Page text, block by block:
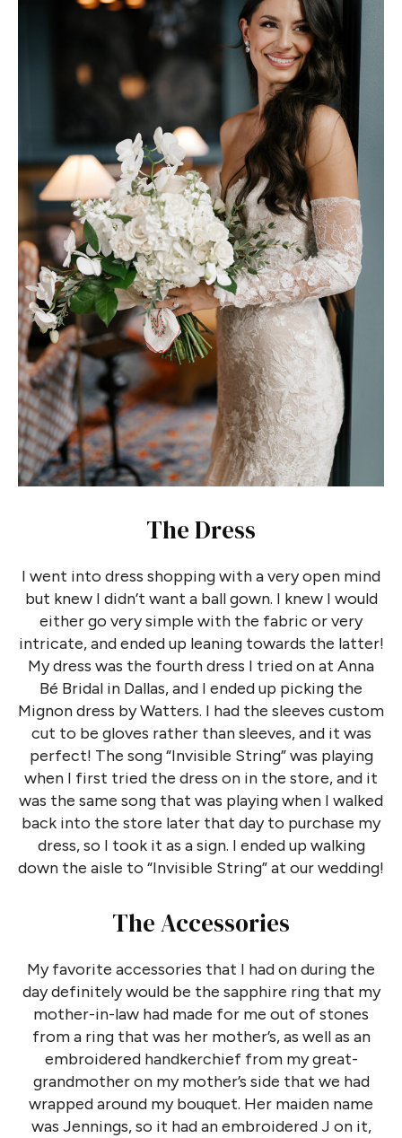
The Dress
I went into dress shopping with a very open mind
but knew I didn’t want a ball gown. I knew I would
either go very simple with the fabric or very
intricate, and ended up leaning towards the latter!
My dress was the fourth dress I tried on at Anna
Bé Bridal in Dallas, and I ended up picking the
Mignon dress by Watters. I had the sleeves custom
cut to be gloves rather than sleeves, and it was
perfect! The song “Invisible String” was playing
when I first tried the dress on in the store, and it
was the same song that was playing when I walked
back into the store later that day to purchase my
dress, so I took it as a sign. I ended up walking
down the aisle to “Invisible String” at our wedding!
The Accessories
My favorite accessories that I had on during the
day definitely would be the sapphire ring that my
mother-in-law had made for me out of stones
from a ring that was her mother’s, as well as an
embroidered handkerchief from my great-
grandmother on my mother’s side that we had
wrapped around my bouquet. Her maiden name
was Jennings, so it had an embroidered J on it,